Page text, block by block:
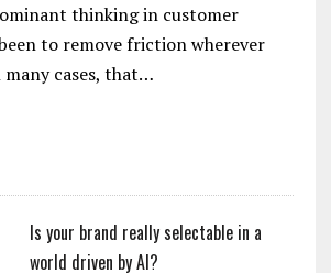
thinking in customer
to remove friction wherever
many cases, that…
Is your brand really selectable in a
world driven by AI?